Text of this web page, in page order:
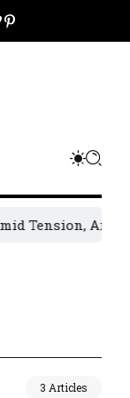
Arrests,
3 Articles